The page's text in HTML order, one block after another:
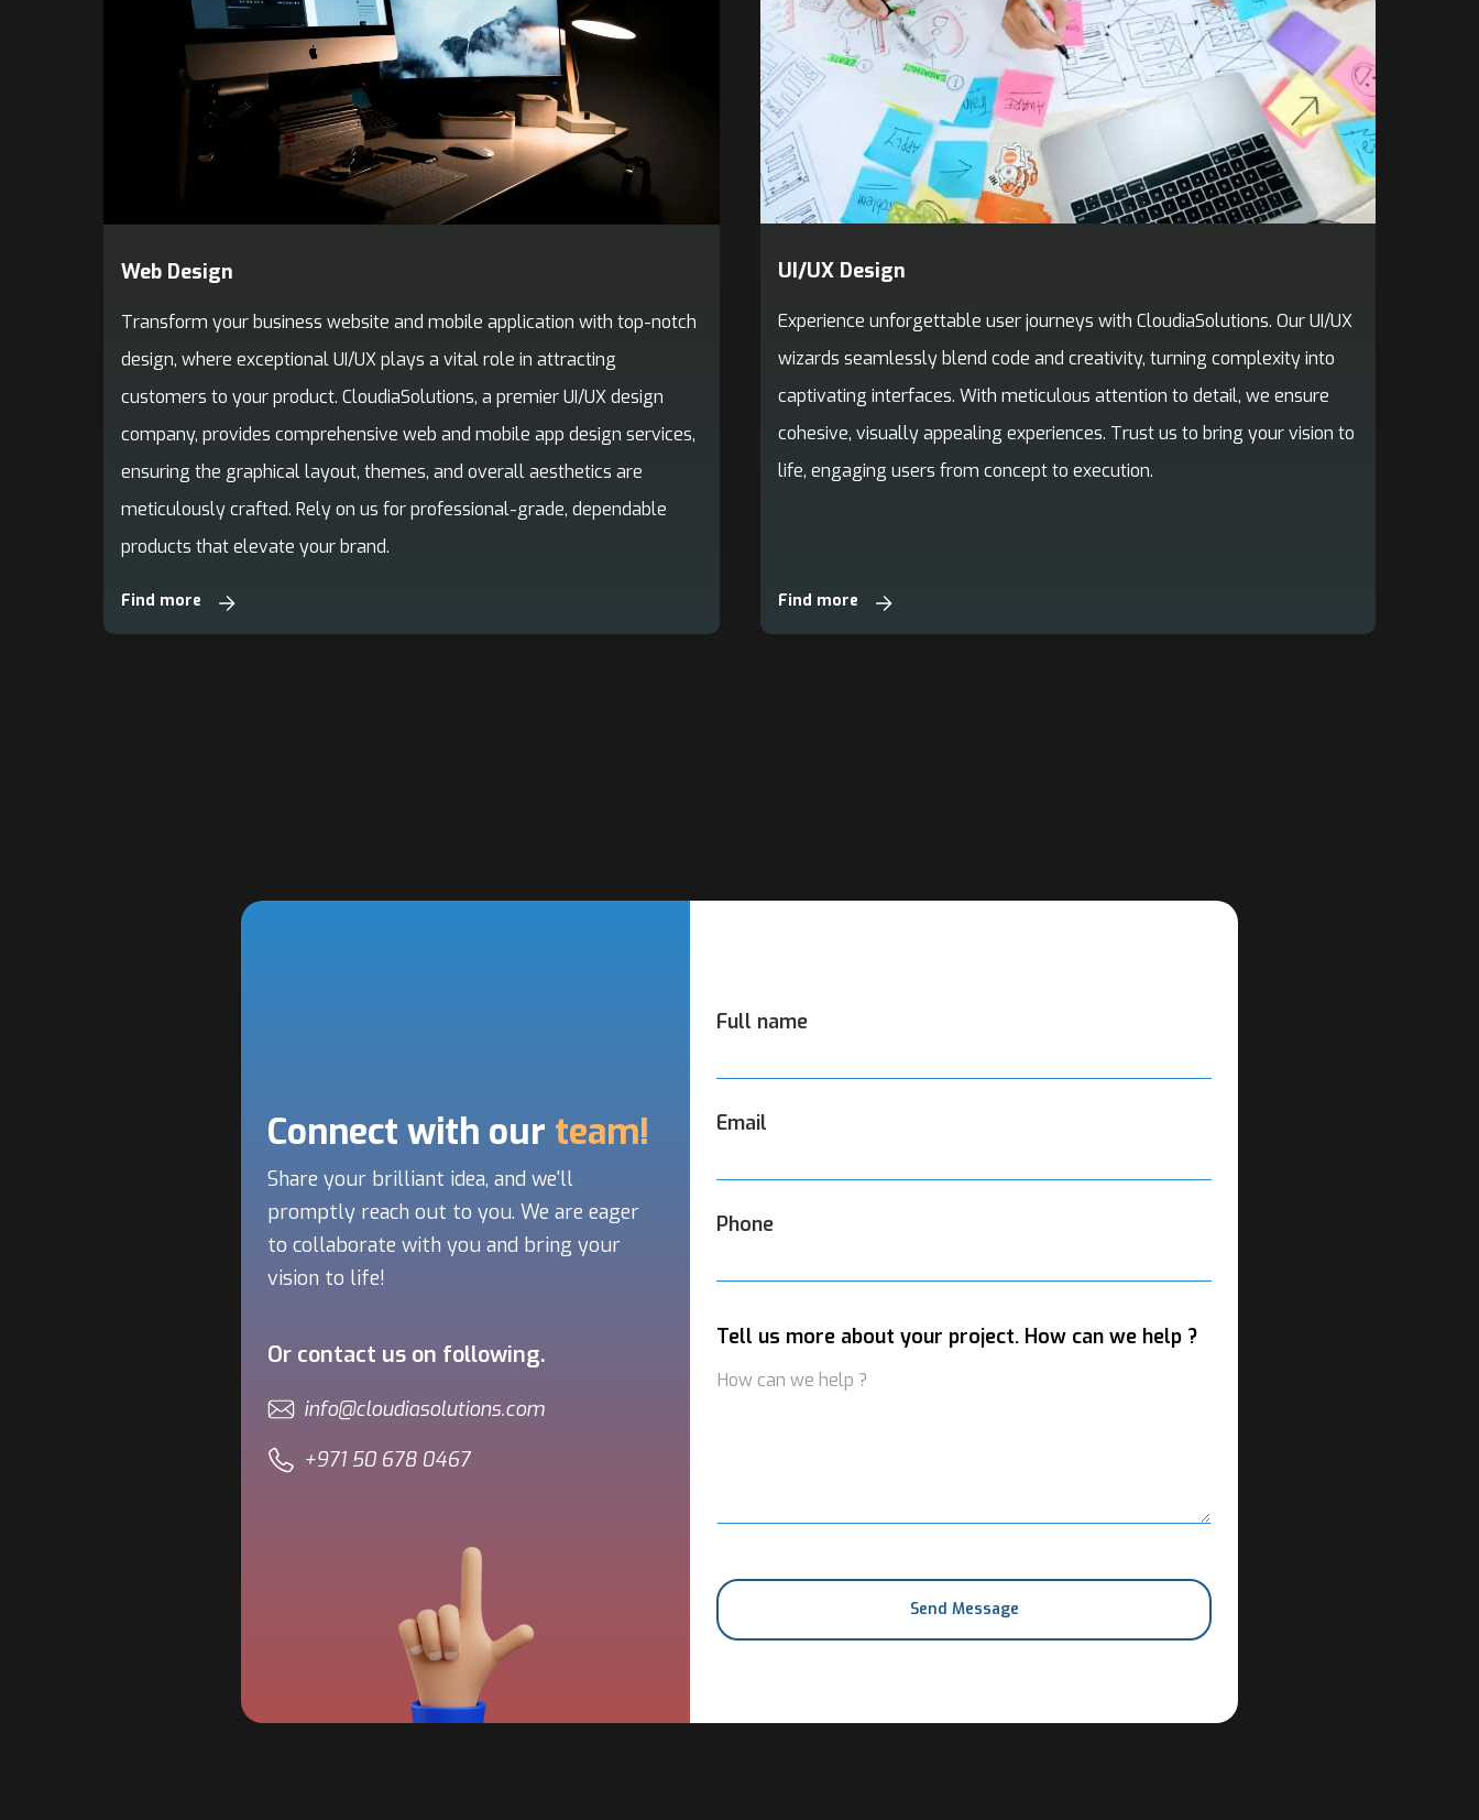
Web Design
Transform your business website and mobile application with top-notch
design, where exceptional UI/UX plays a vital role in attracting
customers to your product. CloudiaSolutions, a premier UI/UX design
company, provides comprehensive web and mobile app design services,
ensuring the graphical layout, themes, and overall aesthetics are
meticulously crafted. Rely on us for professional-grade, dependable
products that elevate your brand.
Find more
UI/UX Design
Experience unforgettable user journeys with CloudiaSolutions. Our UI/UX
wizards seamlessly blend code and creativity, turning complexity into
captivating interfaces. With meticulous attention to detail, we ensure
cohesive, visually appealing experiences. Trust us to bring your vision to
life, engaging users from concept to execution.
Find more
Connect with our team!
Share your brilliant idea, and we'll
promptly reach out to you. We are eager
to collaborate with you and bring your
vision to life!
Or contact us on following.
info@cloudiasolutions.com
+971 50 678 0467
Full name
Email
Phone
Tell us more about your project. How can we help ?